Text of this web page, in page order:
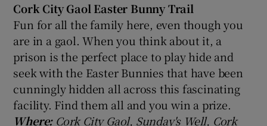
Cork City Gaol Easter Bunny Trail
Fun for all the family here, even though you
are in a gaol. When you think about it, a
prison is the perfect place to play hide and
seek with the Easter Bunnies that have been
cunningly hidden all across this fascinating
facility. Find them all and you win a prize.
Where:Cork City Gaol, Sunday's Well, Cork